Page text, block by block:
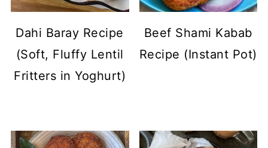
Dahi Baray Recipe
(Soft, Fluffy Lentil
Fritters in Yoghurt)
Beef Shami Kabab
Recipe (Instant Pot)